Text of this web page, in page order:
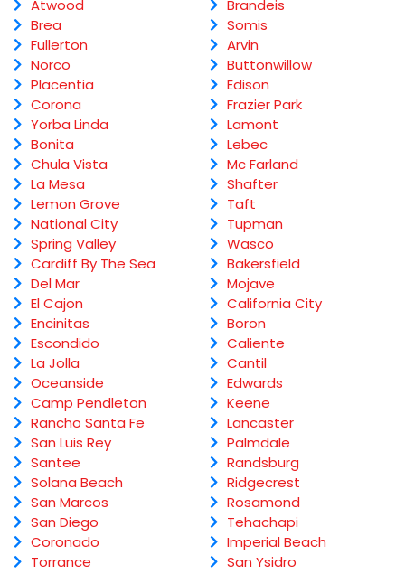
Atwood
Brea
Fullerton
Norco
Placentia
Corona
Yorba Linda
Bonita
Chula Vista
La Mesa
Lemon Grove
National City
Spring Valley
Cardiff By The Sea
Del Mar
El Cajon
Encinitas
Escondido
La Jolla
Oceanside
Camp Pendleton
Rancho Santa Fe
San Luis Rey
Santee
Solana Beach
San Marcos
San Diego
Coronado
Torrance
Brandeis
Somis
Arvin
Buttonwillow
Edison
Frazier Park
Lamont
Lebec
Mc Farland
Shafter
Taft
Tupman
Wasco
Bakersfield
Mojave
California City
Boron
Caliente
Cantil
Edwards
Keene
Lancaster
Palmdale
Randsburg
Ridgecrest
Rosamond
Tehachapi
Imperial Beach
San Ysidro